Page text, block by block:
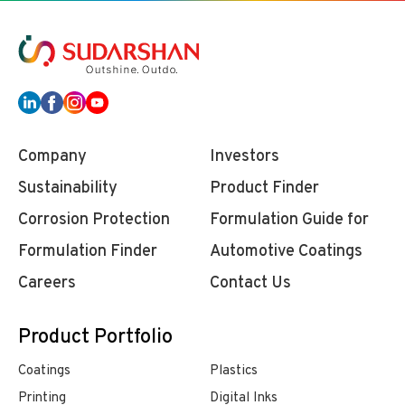
Company
Investors
Sustainability
Product Finder
Corrosion Protection
Formulation Finder
Formulation Guide for
Automotive Coatings
Careers
Contact Us
Product Portfolio
Coatings
Plastics
Printing
Digital Inks